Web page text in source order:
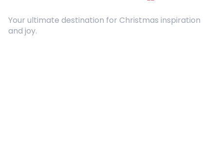
Your ultimate destination for Christmas inspiration
and joy.